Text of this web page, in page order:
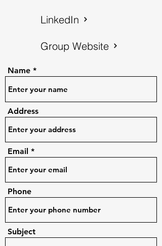
LinkedIn
Group Website
Name
Address
Email
Phone
Subject